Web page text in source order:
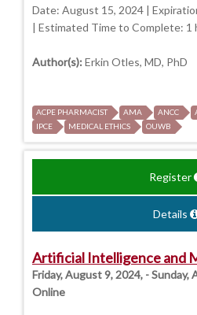
Date: August 15, 2024 |
| Estimated Time to Complete: 1
Author(s): Erkin Otles, MD, PhD
ACPE PHARMACIST AMA ANCC
IPCE
MEDICAL ETHICS OUWB
Register
Details
Artificial Intelligence and
Friday, August 9, 2024, - Sunday,
Online